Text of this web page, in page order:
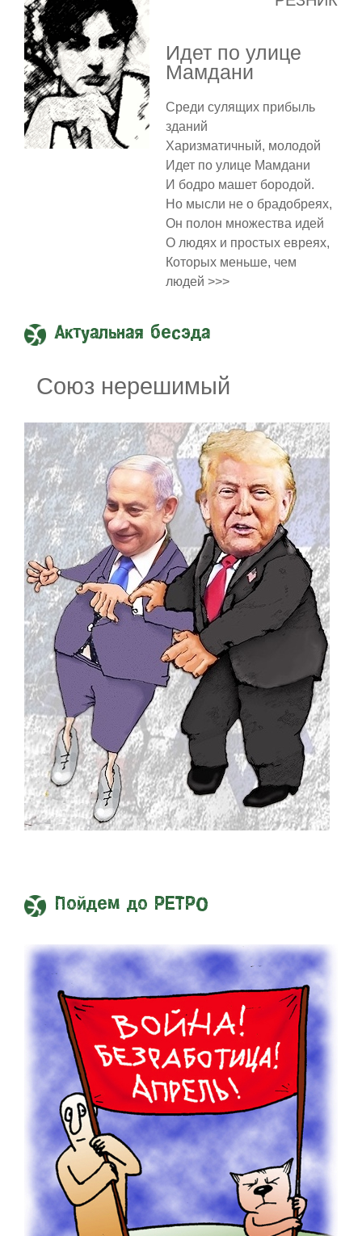
Идет по улице
Мамдани
Среди сулящих прибыль
зданий
Харизматичный, молодой
Идет по улице Мамдани
И бодро машет бородой.
Но мысли не о брадобреях,
Он полон множества идей
О людях и простых евреях,
Которых меньше, чем
людей >>>
Актуальная бесэда
Союз нерешимый
Пойдем до РЕТРО